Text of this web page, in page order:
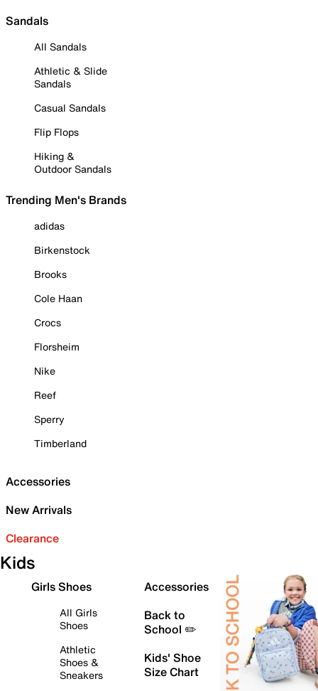
Sandals
All Sandals
Athletic & Slide
Sandals
Casual Sandals
Flip Flops
Hiking &
Outdoor Sandals
Trending Men's Brands
adidas
Birkenstock
Brooks
Cole Haan
Crocs
Florsheim
Nike
Reef
Sperry
Timberland
Accessories
New Arrivals
Clearance
Kids
Girls Shoes
All Girls
Shoes
Athletic
Shoes &
Sneakers
Accessories
Back to
School ✏️
Kids' Shoe
Size Chart